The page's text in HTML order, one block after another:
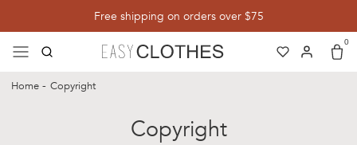
Free shipping on orders over $75
menu search
Search heart
heart-full
Translation
user
user-full
Log in cart
0
Cart
Home Copyright
Copyright